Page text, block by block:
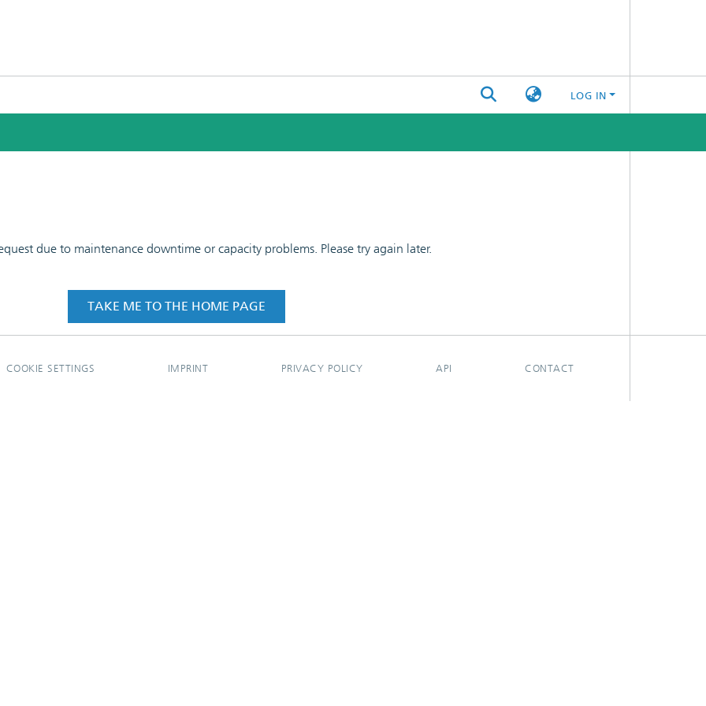
LOG IN
due to maintenance downtime or capacity problems. Please try again later.
TAKE ME TO THE HOME PAGE
COOKIE SETTINGS IMPRINT PRIVACY POLICY API CONTACT